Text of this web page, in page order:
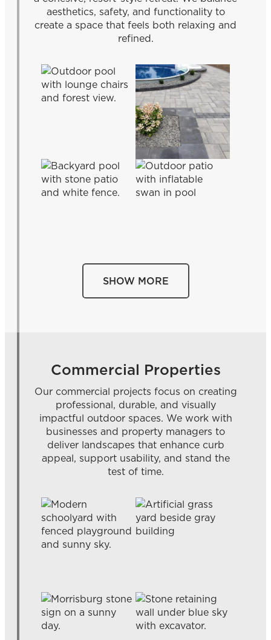
aesthetics, safety, and functionality to
create a space that feels both relaxing and
refined.
SHOW MORE
Commercial Properties
Our commercial projects focus on creating
professional, durable, and visually
impactful outdoor spaces. We work with
businesses and property managers to
deliver landscapes that enhance curb
appeal, support usability, and stand the
test of time.